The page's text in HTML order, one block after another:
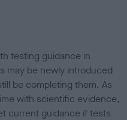
testing guidance in
may be newly introduced
be completing them. As
with scientific evidence,
current guidance if tests